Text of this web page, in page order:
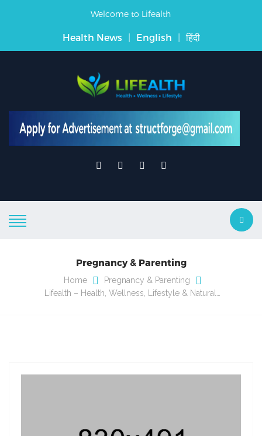
Welcome to Lifealth
Health News | English | हिंदी
Pregnancy & Parenting
Home
Pregnancy & Parenting
Lifealth – Health, Wellness, Lifestyle & Natural…